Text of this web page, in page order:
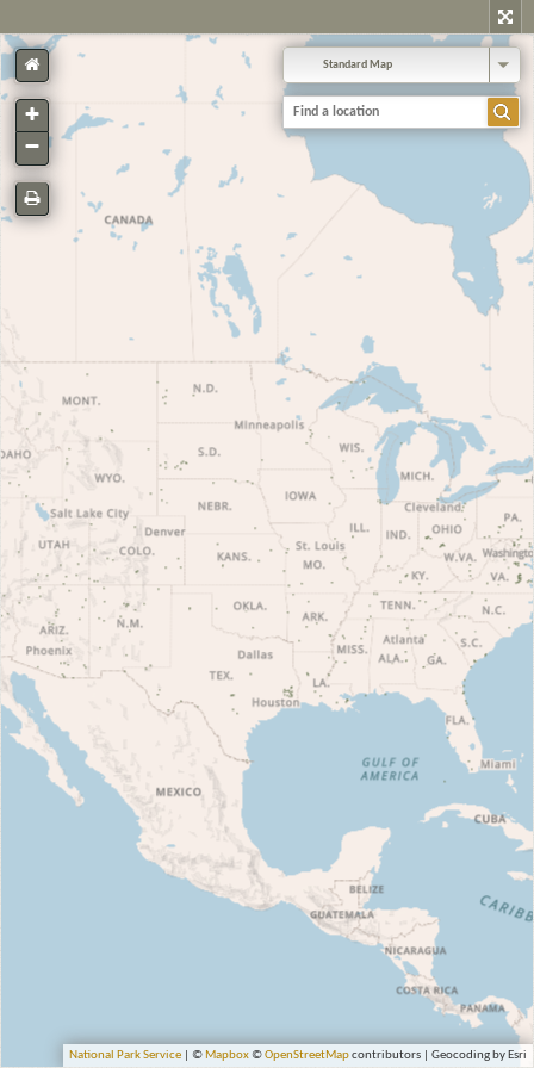
Standard Map
National Park Service | © Mapbox©OpenStreetMapcontributors | Geocoding by Esri